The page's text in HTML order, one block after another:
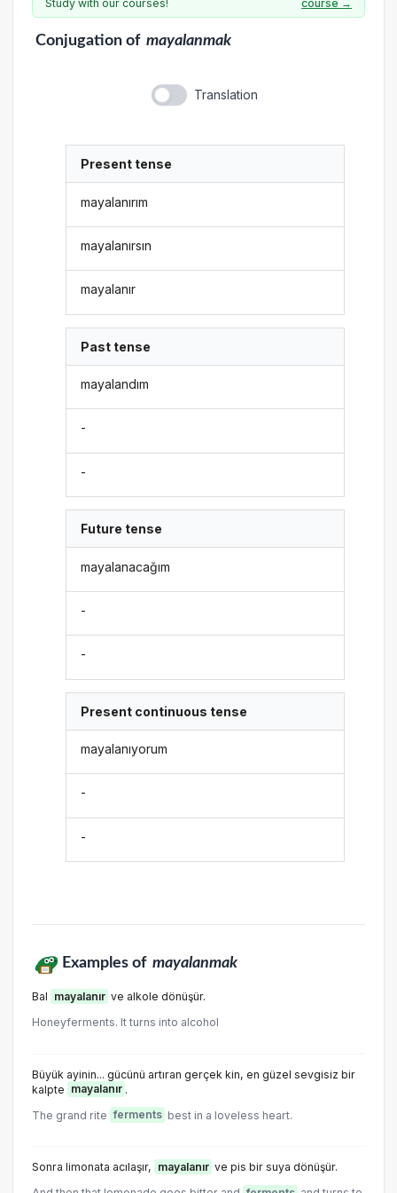
Study with our courses! course →
Conjugationof mayalanmak
Translation
Present tense
mayalanırım
mayalanırsın
mayalanır
Past tense
mayalandım
-
-
Future tense
mayalanacağım
-
-
Present continuous tense
mayalanıyorum
-
-
Examples of mayalanmak
Bal mayalanır ve alkole dönüşür.
Honeyferments. It turns into alcohol
Büyük ayinin... gücünü artıran gerçek kin, en güzel sevgisiz bir
kalpte mayalanır .
The grand rite ferments best in a loveless heart.
Sonra limonata acılaşır, mayalanır ve pis bir suya dönüşür.